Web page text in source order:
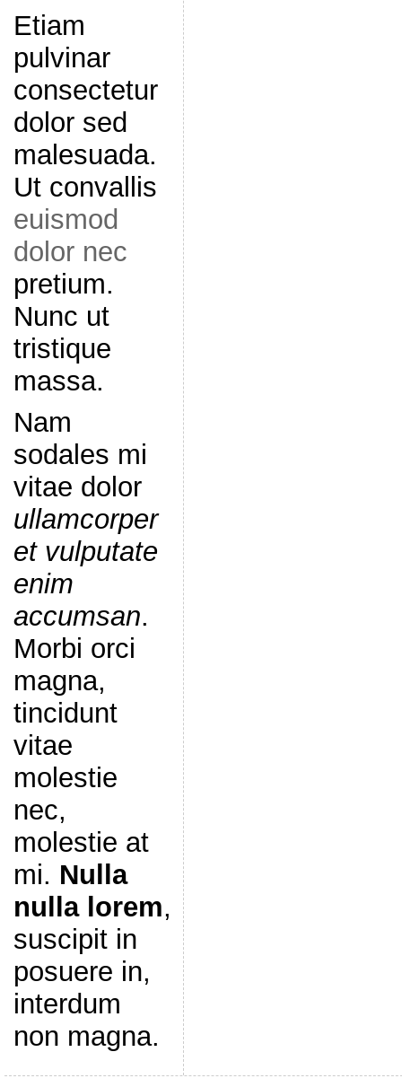
Etiam
pulvinar
consectetur
dolor sed
malesuada.
Ut convallis
euismod
dolor nec
pretium.
Nunc ut
tristique
massa.
Nam
sodales mi
vitae dolor
ullamcorper
et vulputate
enim
accumsan.
Morbi orci
magna,
tincidunt
vitae
molestie
nec,
molestie at
mi. Nulla
nulla lorem,
suscipit in
posuere in,
interdum
non magna.